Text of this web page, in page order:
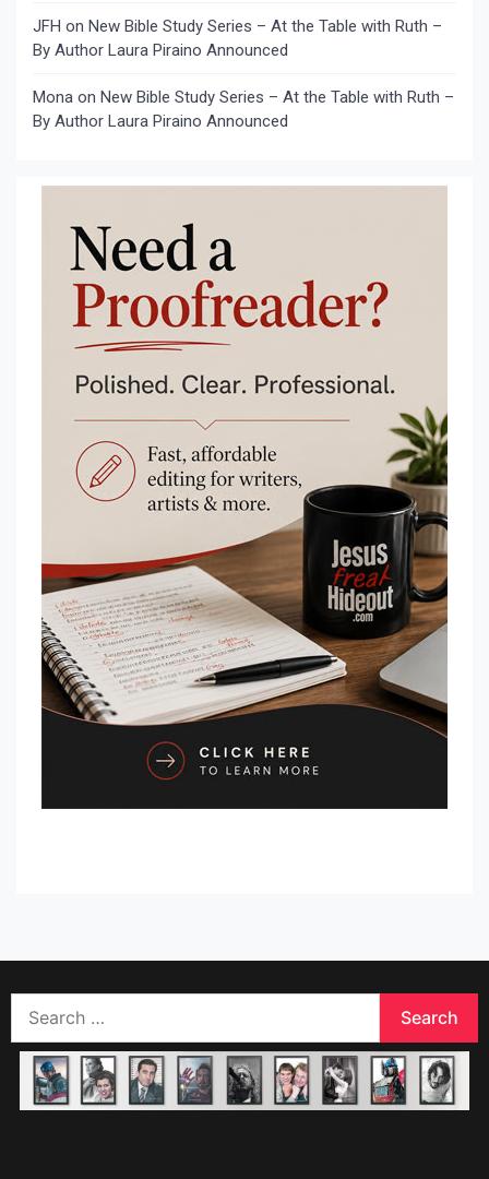
JFH on New Bible Study Series – At the Table with Ruth –
By Author Laura Piraino Announced
Mona on New Bible Study Series – At the Table with Ruth –
By Author Laura Piraino Announced
for: